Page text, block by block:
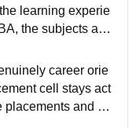
learning experie
the subjects are
understanding
health economics
systems case,
the real worl
career orie
cell stays act
placements and th